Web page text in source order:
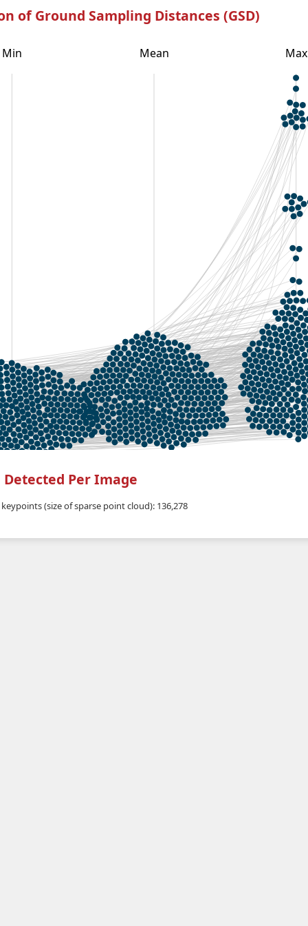
of Ground Sampling Distances (GSD)
Min Mean Max
Per Image
(size of sparse point cloud): 136,278